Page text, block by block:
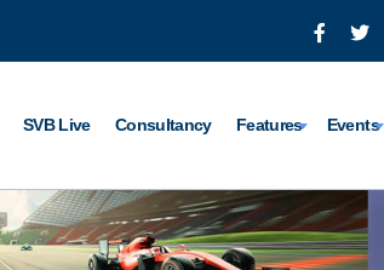
SVB Live Consultancy Features Events